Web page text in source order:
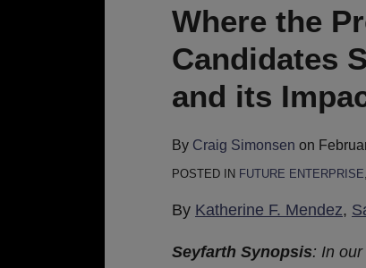
Where the
Candidates
and its
By Craig Simonsen on
POSTED IN FUTURE ENTERPRISE,
By Katherine F. Mendez,
Seyfarth Synopsis: In
President
and
Democratic
Candidates
Stand
Minimum
Wage
and
Impact